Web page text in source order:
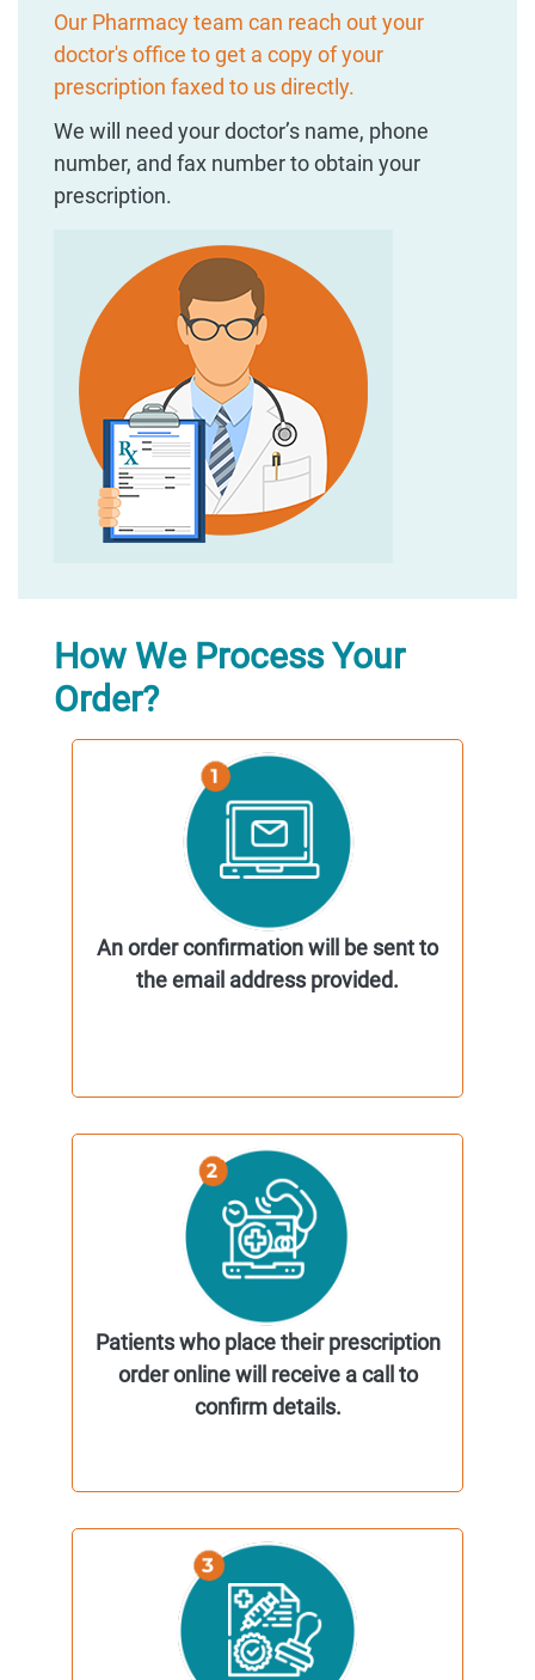
Our Pharmacy team can reach out your
doctor's office to get a copy of your
prescription faxed to us directly.
We will need your doctor’s name, phone
number, and fax number to obtain your
prescription.
How We Process Your
Order?
An order confirmation will be sent to
the email address provided.
Patients who place their prescription
order online will receive a call to
confirm details.